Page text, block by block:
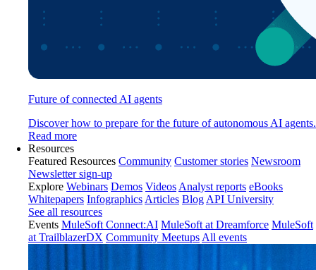
Future of connected AI agents
Discover how to prepare for the future of autonomous AI agents.
Read more
Resources
Featured Resources Community Customer stories Newsroom
Newsletter sign-up
Explore Webinars Demos Videos Analyst reports eBooks
Whitepapers Infographics Articles Blog API University
See all resources
Events MuleSoft Connect:AI MuleSoft at Dreamforce MuleSoft
at TrailblazerDX Community Meetups All events